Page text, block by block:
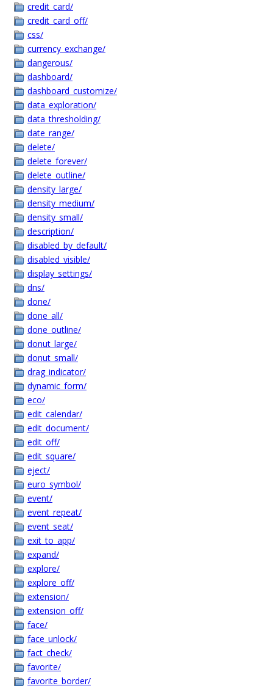
credit_card/
credit_card_off/
css/
currency_exchange/
dangerous/
dashboard/
dashboard_customize/
data_exploration/
data_thresholding/
date_range/
delete/
delete_forever/
delete_outline/
density_large/
density_medium/
density_small/
description/
disabled_by_default/
disabled_visible/
display_settings/
dns/
done/
done_all/
done_outline/
donut_large/
donut_small/
drag_indicator/
dynamic_form/
eco/
edit_calendar/
edit_document/
edit_off/
edit_square/
eject/
euro_symbol/
event/
event_repeat/
event_seat/
exit_to_app/
expand/
explore/
explore_off/
extension/
extension_off/
face/
face_unlock/
fact_check/
favorite/
favorite_border/